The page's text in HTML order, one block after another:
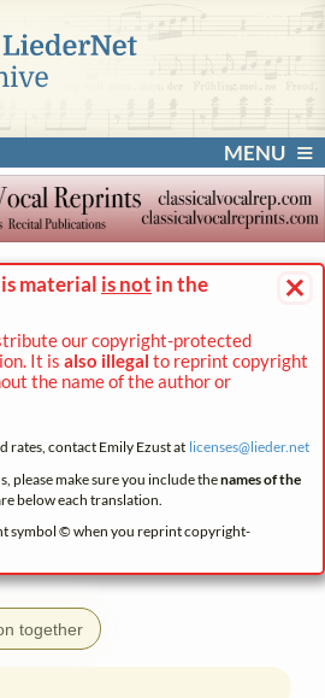
MENU
×
material is not in the
our copyright-protected
It is also illegal to reprint copyright
the name of the author or
rates, contact Emily Ezust at licenses@lieder.net
please make sure you include thenames of the
below each translation.
symbol © when you reprint copyright-
together